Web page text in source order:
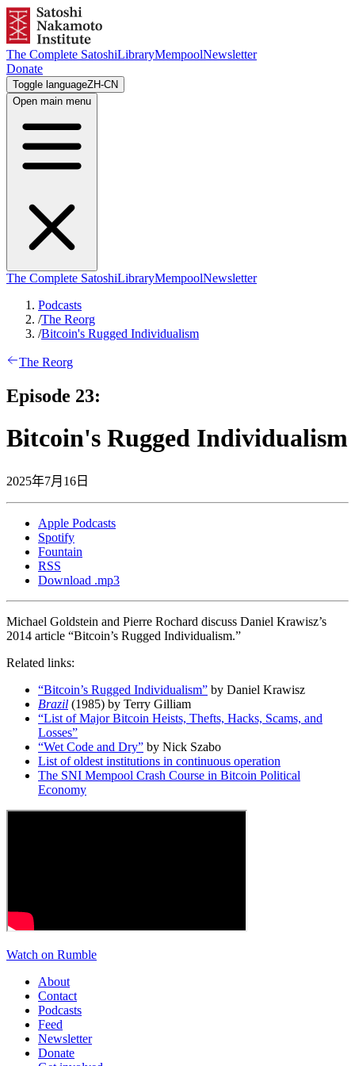
The Complete SatoshiLibraryMempoolNewsletter
Donate
Toggle languageZH-CN
Open main menu
The Complete SatoshiLibraryMempoolNewsletter
Podcasts
/The Reorg
/Bitcoin's Rugged Individualism
The Reorg
Episode 23:
Bitcoin's Rugged Individualism
2025年7月16日
Apple Podcasts
Spotify
Fountain
RSS
Download .mp3
Michael Goldstein and Pierre Rochard discuss Daniel Krawisz’s
2014 article “Bitcoin’s Rugged Individualism.”
Related links:
“Bitcoin’s Rugged Individualism” by Daniel Krawisz
Brazil (1985) by Terry Gilliam
“List of Major Bitcoin Heists, Thefts, Hacks, Scams, and
Losses”
“Wet Code and Dry” by Nick Szabo
List of oldest institutions in continuous operation
The SNI Mempool Crash Course in Bitcoin Political
Economy
Watch on Rumble
About
Contact
Podcasts
Feed
Newsletter
Donate